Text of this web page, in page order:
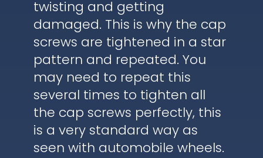
twisting and getting
damaged. This is why the cap
screws are tightened in a star
pattern and repeated. You
may need to repeat this
several times to tighten all
the cap screws perfectly, this
is a very standard way as
seen with automobile wheels.